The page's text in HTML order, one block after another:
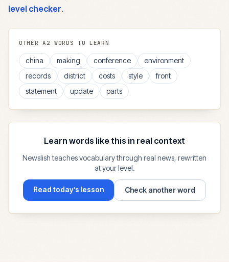
level checker.
OTHER A2 WORDS TO LEARN
china making conference
environment
records
district costs style
front
statement
update parts
Learn words like this in real context
Newslish teaches vocabulary through real news, rewritten
at your level.
Read today’s lesson Check another word